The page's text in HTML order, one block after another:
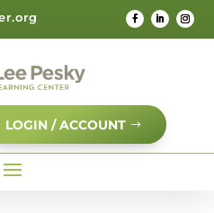
LOGIN / ACCOUNT